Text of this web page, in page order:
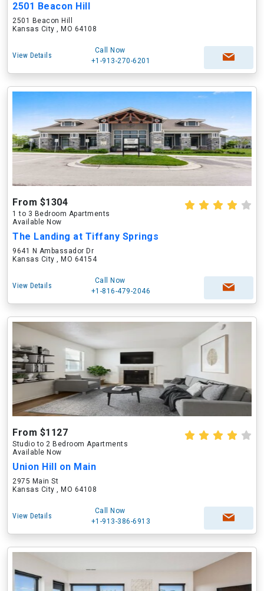
2501 Beacon Hill
2501 Beacon Hill
Kansas City , MO 64108
View Details
Call Now
+1-913-270-6201
From $1304
1 to 3 Bedroom Apartments
Available Now
The Landing at Tiffany Springs
9641 N Ambassador Dr
Kansas City , MO 64154
View Details
Call Now
+1-816-479-2046
From $1127
Studio to 2 Bedroom Apartments
Available Now
Union Hill on Main
2975 Main St
Kansas City , MO 64108
View Details
Call Now
+1-913-386-6913